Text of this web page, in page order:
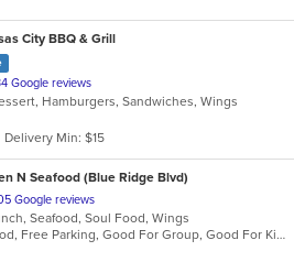
City BBQ & Grill
Google reviews
Hamburgers, Sandwiches, Wings
Delivery Min: $15
N Seafood (Blue Ridge Blvd)
Google reviews
Seafood, Soul Food, Wings
Chill, Comfort Food, Free Parking, Good For Group, Good For Kids, Has TV, Takeout Only